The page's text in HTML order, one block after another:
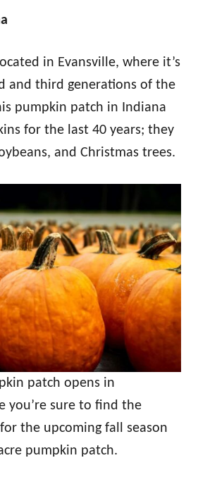
in Evansville, where it’s
and third generations of the
pumpkin patch in Indiana
for the last 40 years; they
and Christmas trees.
patch opens in
you’re sure to find the
the upcoming fall season
pumpkin patch.